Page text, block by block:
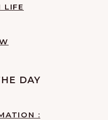
LIFE
DAY
: